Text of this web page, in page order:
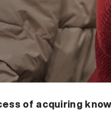
of acquiring